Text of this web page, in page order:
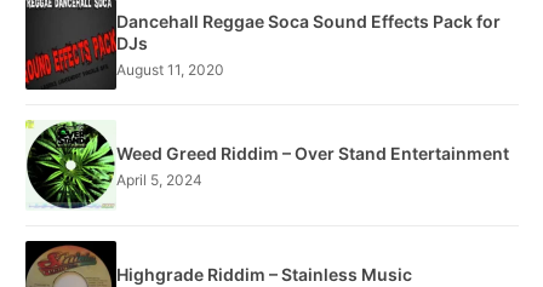
Dancehall Reggae Soca Sound Effects Pack for
DJs
August 11, 2020
Weed Greed Riddim – Over Stand Entertainment
April 5, 2024
Highgrade Riddim – Stainless Music